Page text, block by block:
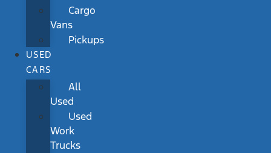
Cargo
Vans
Pickups
USED
CARS
All
Used
Used
Work
Trucks